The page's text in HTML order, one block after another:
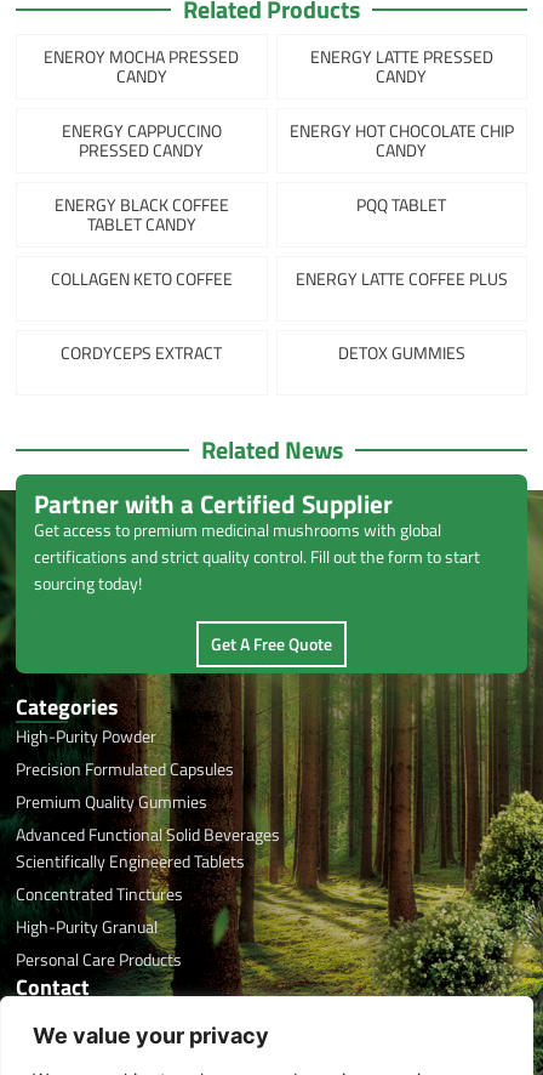
We value your privacy
Related Products
ENEROY MOCHA PRESSED
CANDY
ENERGY LATTE PRESSED
CANDY
ENERGY CAPPUCCINO
PRESSED CANDY
ENERGY HOT CHOCOLATE CHIP
CANDY
ENERGY BLACK COFFEE
TABLET CANDY
PQQ TABLET
COLLAGEN KETO COFFEE ENERGY LATTE COFFEE PLUS
CORDYCEPS EXTRACT DETOX GUMMIES
Related News
Partner with a Certified Supplier
Get access to premium medicinal mushrooms with global
certifications and strict quality control. Fill out the form to start
sourcing today!
Get A Free Quote
Categories
High-Purity Powder
Precision Formulated Capsules
Premium Quality Gummies
Advanced Functional Solid Beverages
Scientifically Engineered Tablets
Concentrated Tinctures
High-Purity Granual
Personal Care Products
Contact
Email: info@herbaltreasure.com